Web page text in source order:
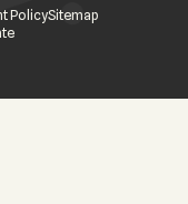
PolicySitemap